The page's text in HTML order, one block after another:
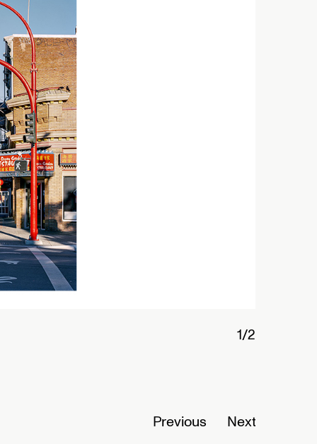
1/2
Previous Next